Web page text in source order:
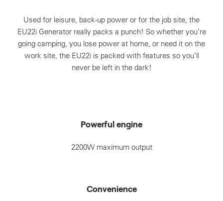
Used for leisure, back-up power or for the job site, the
EU22i Generator really packs a punch! So whether you’re
going camping, you lose power at home, or need it on the
work site, the EU22i is packed with features so you’ll
never be left in the dark!
Powerful engine
2200W maximum output
Convenience